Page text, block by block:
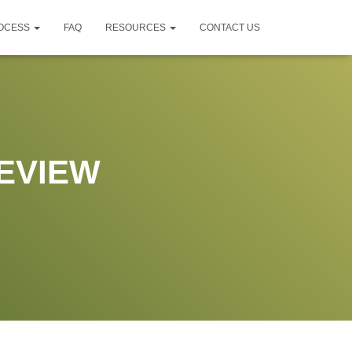
FAQ RESOURCES CONTACT US